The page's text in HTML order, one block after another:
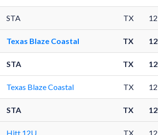
STA TX
Texas Blaze Coastal TX
STA TX
Texas Blaze Coastal TX
STA TX
Hitt 12U TX